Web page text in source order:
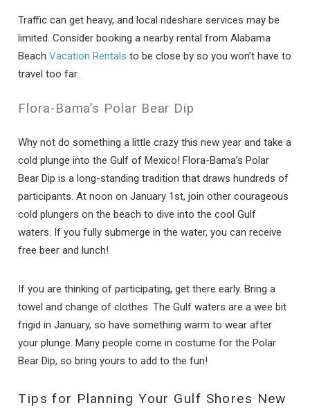
Traffic can get heavy, and local rideshare services may be
limited. Consider booking a nearby rental from Alabama
Beach Vacation Rentals to be close by so you won’t have to
travel too far.
Flora-Bama’s Polar Bear Dip
Why not do something a little crazy this new year and take a
cold plunge into the Gulf of Mexico! Flora-Bama’s Polar
Bear Dip is a long-standing tradition that draws hundreds of
participants. At noon on January 1st, join other courageous
cold plungers on the beach to dive into the cool Gulf
waters. If you fully submerge in the water, you can receive
free beer and lunch!
If you are thinking of participating, get there early. Bring a
towel and change of clothes. The Gulf waters are a wee bit
frigid in January, so have something warm to wear after
your plunge. Many people come in costume for the Polar
Bear Dip, so bring yours to add to the fun!
Tips for Planning Your Gulf Shores New